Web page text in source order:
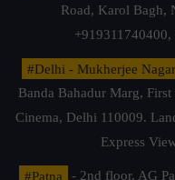
Road, Karol Bagh,
+919311740400,
#Delhi - Mukherjee Nagar
Banda Bahadur Marg,
Cinema, Delhi 110009.
Express
#Patna
- 2nd floor, AG